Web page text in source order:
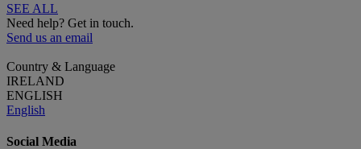
SEE ALL
Need help? Get in touch.
Send us an email
Country & Language
IRELAND
ENGLISH
English
Social Media